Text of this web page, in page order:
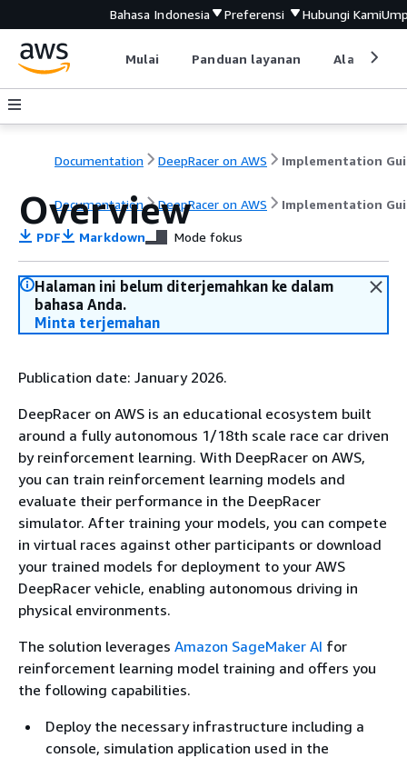
Bahasa Indonesia Preferensi Hubungi Kami
Mulai Panduan layanan Alat
Documentation DeepRacer on AWS Implementation
Documentation DeepRacer on AWS Implementation
Overview
PDF Markdown Mode fokus
Halaman ini belum diterjemahkan ke dalam
bahasa Anda.
Minta terjemahan
Publication date: January 2026.
DeepRacer on AWS is an educational ecosystem built
around a fully autonomous 1/18th scale race car driven
by reinforcement learning. With DeepRacer on AWS,
you can train reinforcement learning models and
evaluate their performance in the DeepRacer
simulator. After training your models, you can compete
in virtual races against other participants or download
your trained models for deployment to your AWS
DeepRacer vehicle, enabling autonomous driving in
physical environments.
The solution leverages Amazon SageMaker AI for
reinforcement learning model training and offers you
the following capabilities.
Deploy the necessary infrastructure including a
console, simulation application used in the